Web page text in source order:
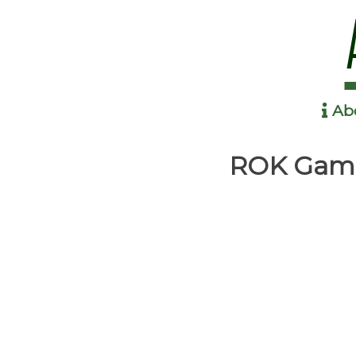
ROK